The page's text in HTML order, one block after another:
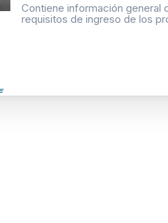
Contiene información
requisitos de ingreso de los